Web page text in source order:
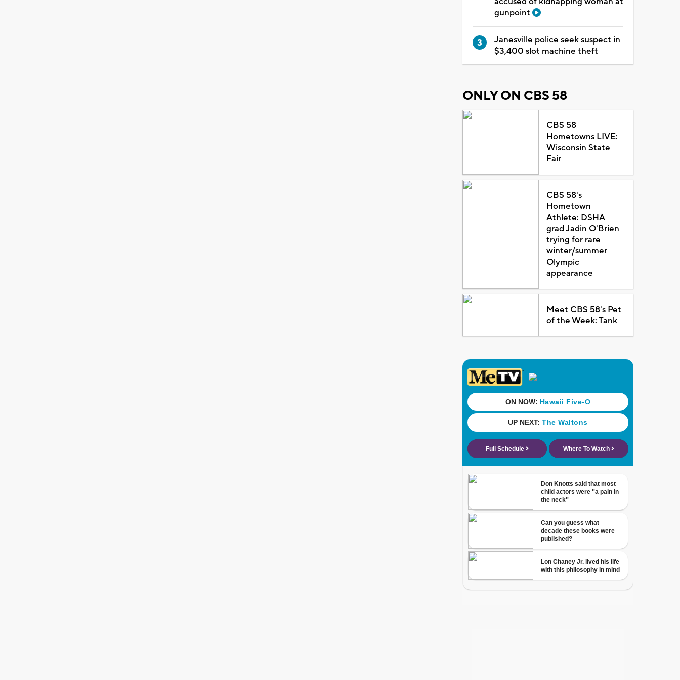
gunpoint
Janesville police seek suspect in
$3,400 slot machine theft
ONLY ON CBS 58
CBS 58
Hometowns LIVE:
Wisconsin State
Fair
CBS 58's
Hometown
Athlete: DSHA
grad Jadin O'Brien
trying for rare
winter/summer
Olympic
appearance
Meet CBS 58's Pet
of the Week: Tank